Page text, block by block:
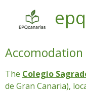
principal
Accomodation
The Colegio
de Gran Canaria),